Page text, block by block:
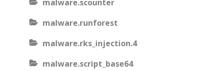
malware.scounter
malware.runforest
malware.rks_injection.4
malware.script_base64